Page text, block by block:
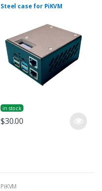
Steel case for PiKVM
in stock
$30.00
PiKVM